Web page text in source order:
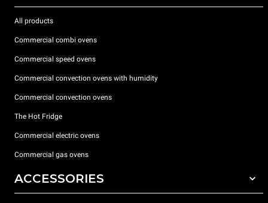
All products
Commercial combi ovens
Commercial speed ovens
Commercial convection ovens with humidity
Commercial convection ovens
The Hot Fridge
Commercial electric ovens
Commercial gas ovens
ACCESSORIES